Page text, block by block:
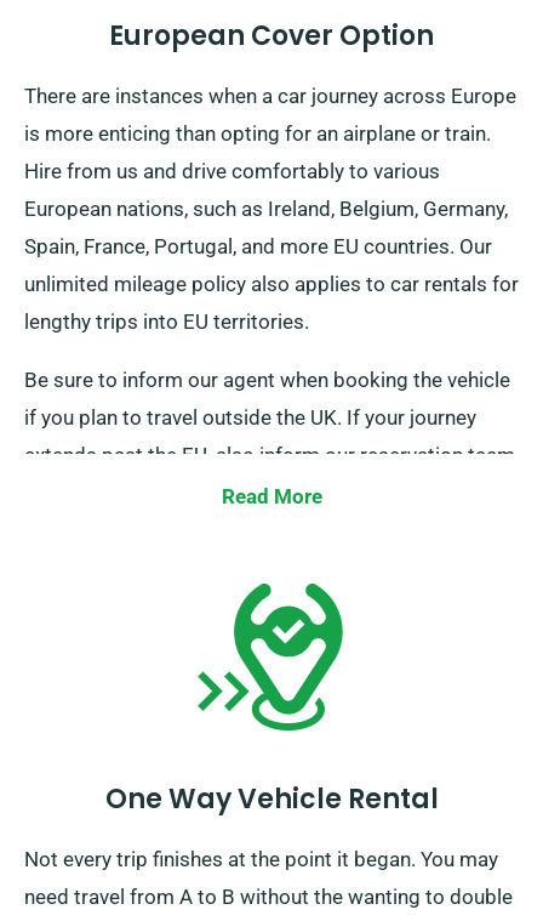
European Cover Option
There are instances when a car journey across Europe
is more enticing than opting for an airplane or train.
Hire from us and drive comfortably to various
European nations, such as Ireland, Belgium, Germany,
Spain, France, Portugal, and more EU countries. Our
unlimited mileage policy also applies to car rentals for
lengthy trips into EU territories.
Be sure to inform our agent when booking the vehicle
if you plan to travel outside the UK. If your journey
extends past the EU, also inform our reservation team
ahead of time, so we can work out a plan for you.
Read More
One Way Vehicle Rental
Not every trip finishes at the point it began. You may
need travel from A to B without the wanting to double